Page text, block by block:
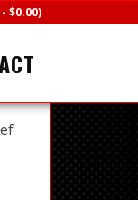
- $0.00)